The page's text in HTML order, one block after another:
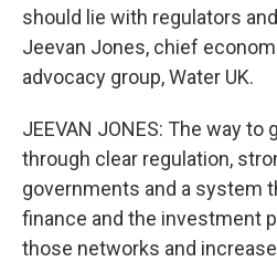
should lie with regulators
Jeevan Jones, chief
advocacy group, Water UK.
JEEVAN JONES: The way
through clear regulation,
governments and a system
finance and the investment
those networks and